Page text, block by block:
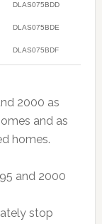
DLAS075BDD
DLAS075BDE
DLAS075BDF
2000 as
and as
homes.
and 2000
stop